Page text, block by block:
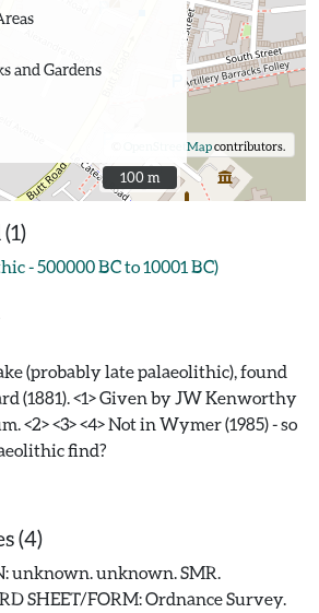
and Gardens
OpenStreetMapcontributors.
100 m
100 m
- 500000 BC to 10001 BC)
(probably late palaeolithic), found
(1881). <1> Given by JW Kenworthy
<2> <3> <4> Not in Wymer (1985) - so
find?
(4)
unknown. unknown. SMR.
SHEET/FORM: Ordnance Survey.